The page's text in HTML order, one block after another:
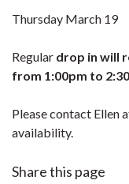
Thursday March 19
Regular drop in will
from 1:00pm to
Please contact Ellen
availability.
Share this page